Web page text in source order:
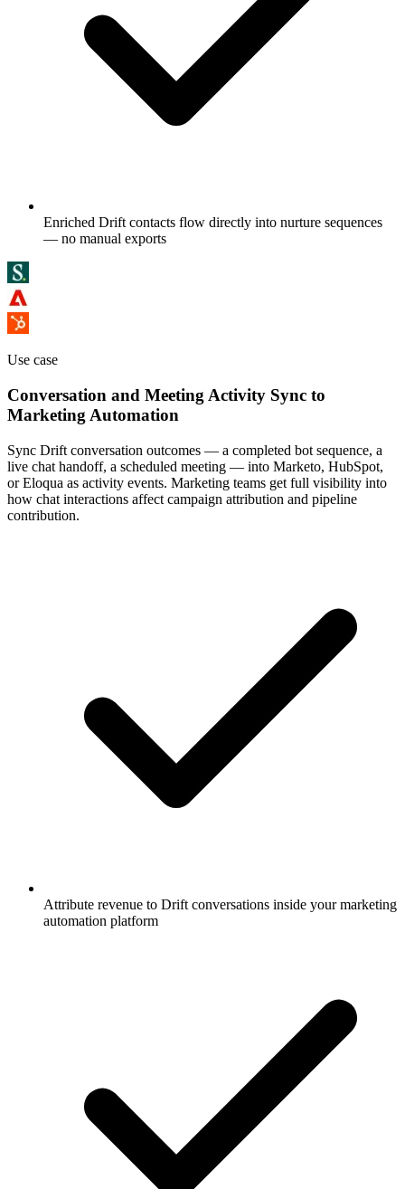
Enriched Drift contacts flow directly into nurture sequences
— no manual exports
Use case
Conversation and Meeting Activity Sync to
Marketing Automation
Sync Drift conversation outcomes — a completed bot sequence, a
live chat handoff, a scheduled meeting — into Marketo, HubSpot,
or Eloqua as activity events. Marketing teams get full visibility into
how chat interactions affect campaign attribution and pipeline
contribution.
Attribute revenue to Drift conversations inside your marketing
automation platform